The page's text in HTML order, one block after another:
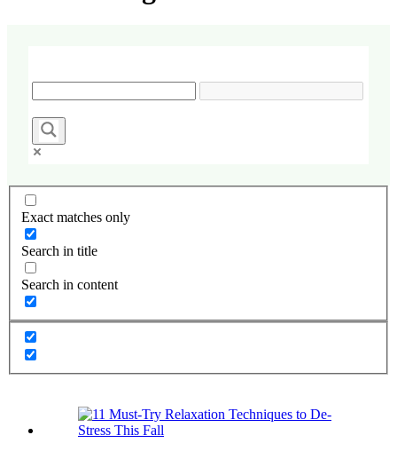
Exact matches only
Search in title
Search in content